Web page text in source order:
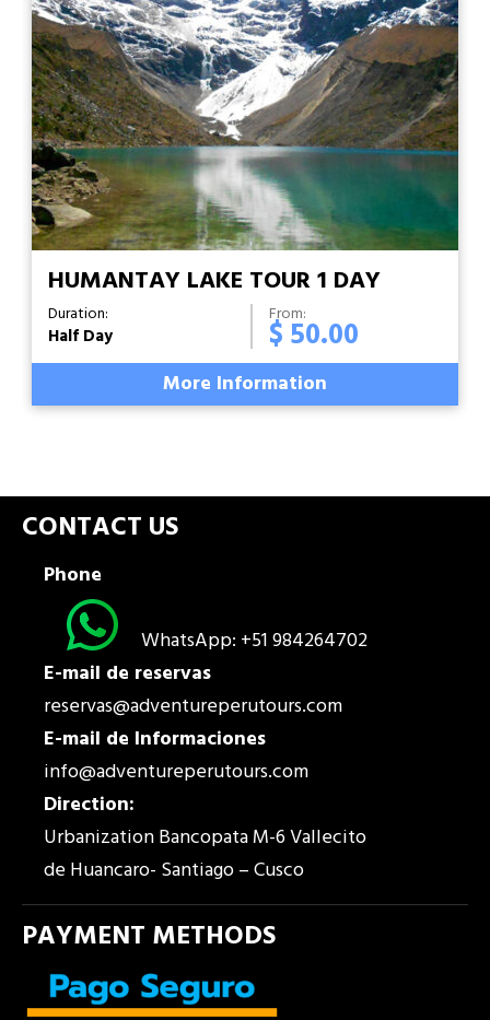
HUMANTAY LAKE TOUR 1 DAY
Duration:
Half Day
From:
$ 50.00
More Information
CONTACT US
Phone
WhatsApp: +51 984264702
E-mail de reservas
reservas@adventureperutours.com
E-mail de Informaciones
info@adventureperutours.com
Direction:
Urbanization Bancopata M-6 Vallecito
de Huancaro- Santiago – Cusco
PAYMENT METHODS